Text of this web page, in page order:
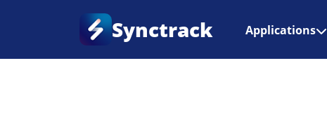
Synctrack Applications
Couriers